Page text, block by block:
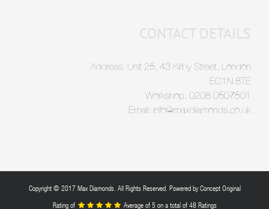
CONTACT DETAILS
Address: Unit 25, 43 Kirby Street, London
EC1N 8TE
Workshop: 0208 0507501
Email: info@maxdiamonds.co.uk
Copyright © 2017 Max Diamonds. All Rights Reserved. Powered byConcept Original
Rating of
Average of5on a total of 48 Ratings